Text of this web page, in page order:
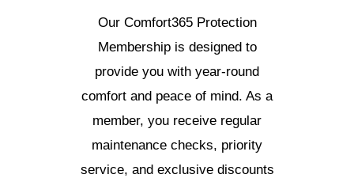
Our Comfort365 Protection
Membership is designed to
provide you with year-round
comfort and peace of mind. As a
member, you receive regular
maintenance checks, priority
service, and exclusive discounts